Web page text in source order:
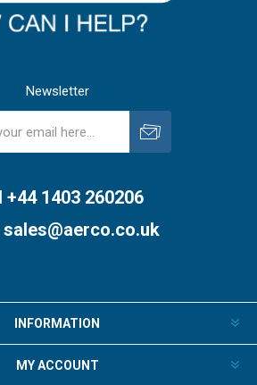
Newsletter
+44 1403 260206
sales@aerco.co.uk
INFORMATION
MY ACCOUNT